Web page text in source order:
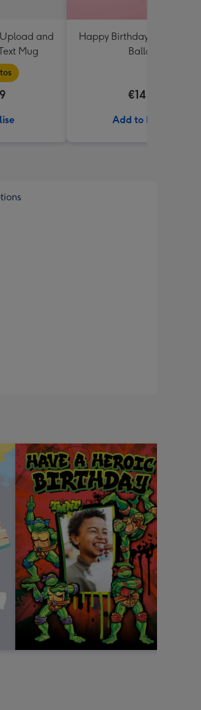
and
Mug
Happy Birthday White &
Balloon
€14.99
Add to Basket